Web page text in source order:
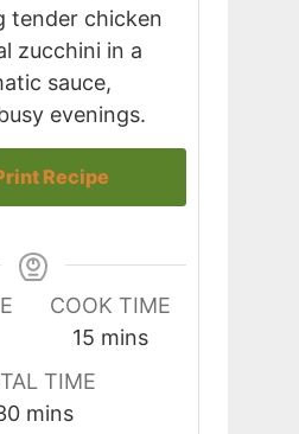
tender chicken
zucchini in a
sauce,
evenings.
Recipe
COOK TIME
15minutes
mins
TIME
minutes
mins